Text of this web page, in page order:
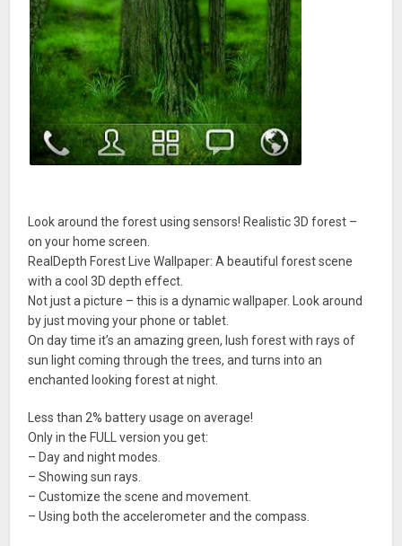
Look around the forest using sensors! Realistic 3D forest –
on your home screen.
RealDepth Forest Live Wallpaper: A beautiful forest scene
with a cool 3D depth effect.
Not just a picture – this is a dynamic wallpaper. Look around
by just moving your phone or tablet.
On day time it’s an amazing green, lush forest with rays of
sun light coming through the trees, and turns into an
enchanted looking forest at night.
Less than 2% battery usage on average!
Only in the FULL version you get:
– Day and night modes.
– Showing sun rays.
– Customize the scene and movement.
– Using both the accelerometer and the compass.